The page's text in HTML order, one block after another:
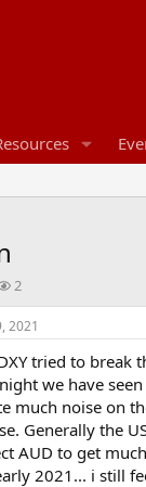
W
a
t
c
h
e
r
2
2021
tried to break
we have
much noise on
Generally the
AUD to get
2021... i still